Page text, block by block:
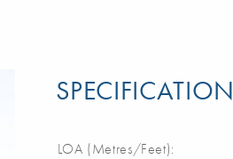
SPECIFICATION
LOA (Metres/Feet):